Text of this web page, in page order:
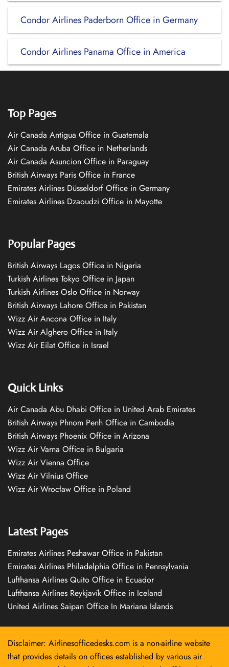
Condor Airlines Paderborn Office in Germany
Condor Airlines Panama Office in America
Top Pages
Air Canada Antigua Office in Guatemala
Air Canada Aruba Office in Netherlands
Air Canada Asuncion Office in Paraguay
British Airways Paris Office in France
Emirates Airlines Düsseldorf Office in Germany
Emirates Airlines Dzaoudzi Office in Mayotte
Popular Pages
British Airways Lagos Office in Nigeria
Turkish Airlines Tokyo Office in Japan
Turkish Airlines Oslo Office in Norway
British Airways Lahore Office in Pakistan
Wizz Air Ancona Office in Italy
Wizz Air Alghero Office in Italy
Wizz Air Eilat Office in Israel
Quick Links
Air Canada Abu Dhabi Office in United Arab Emirates
British Airways Phnom Penh Office in Cambodia
British Airways Phoenix Office in Arizona
Wizz Air Varna Office in Bulgaria
Wizz Air Vienna Office
Wizz Air Vilnius Office
Wizz Air Wrocław Office in Poland
Latest Pages
Emirates Airlines Peshawar Office in Pakistan
Emirates Airlines Philadelphia Office in Pennsylvania
Lufthansa Airlines Quito Office in Ecuador
Lufthansa Airlines Reykjavík Office in Iceland
United Airlines Saipan Office In Mariana Islands
Disclaimer: Airlinesofficedesks.com is a non-airline website
that provides details on offices established by various air